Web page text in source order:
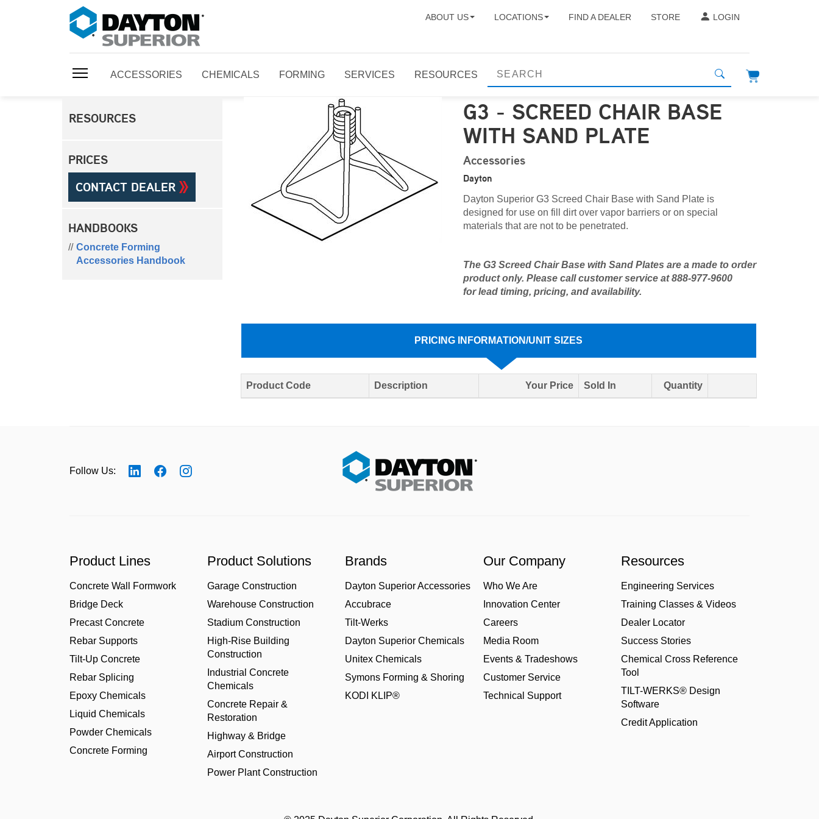
ABOUT US LOCATIONS FIND A DEALER STORE LOGIN
ACCESSORIES CHEMICALS FORMING SERVICES RESOURCES
RESOURCES
PRICES
CONTACT DEALER
HANDBOOKS
Concrete Forming
Accessories Handbook
G3 - SCREED CHAIR BASE
WITH SAND PLATE
Accessories
Dayton
Dayton Superior G3 Screed Chair Base with Sand Plate is
designed for use on fill dirt over vapor barriers or on special
materials that are not to be penetrated.
The G3 Screed Chair Base with Sand Plates are a made to order
product only. Please call customer service at 888-977-9600
for lead timing, pricing, and availability.
PRICING INFORMATION/UNIT SIZES
Product Code Description Your Price Sold In Quantity
Follow Us:
Product Lines
Concrete Wall Formwork
Bridge Deck
Precast Concrete
Rebar Supports
Tilt-Up Concrete
Rebar Splicing
Epoxy Chemicals
Liquid Chemicals
Powder Chemicals
Concrete Forming
Product Solutions
Garage Construction
Warehouse Construction
Stadium Construction
High-Rise Building
Construction
Industrial Concrete
Chemicals
Concrete Repair &
Restoration
Highway & Bridge
Airport Construction
Power Plant Construction
Brands
Dayton Superior Accessories
Accubrace
Tilt-Werks
Dayton Superior Chemicals
Unitex Chemicals
Symons Forming & Shoring
KODI KLIP®
Our Company
Who We Are
Innovation Center
Careers
Media Room
Events & Tradeshows
Customer Service
Technical Support
Resources
Engineering Services
Training Classes & Videos
Dealer Locator
Success Stories
Chemical Cross Reference
Tool
TILT-WERKS® Design
Software
Credit Application